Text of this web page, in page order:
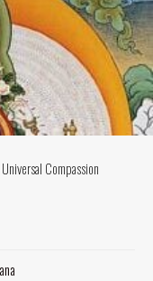
Compassion